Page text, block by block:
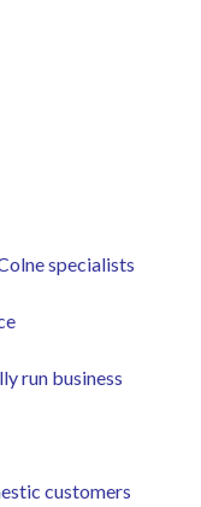
specialists
run business
customers